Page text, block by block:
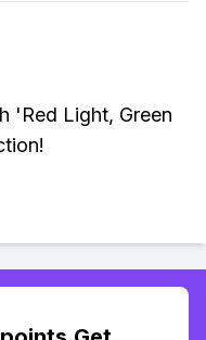
'Red Light, Green